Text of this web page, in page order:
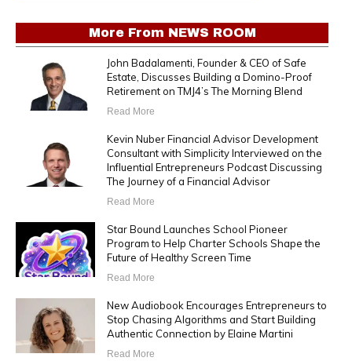
More From NEWS ROOM
John Badalamenti, Founder & CEO of Safe
Estate, Discusses Building a Domino-Proof
Retirement on TMJ4’s The Morning Blend
Read More
Kevin Nuber Financial Advisor Development
Consultant with Simplicity Interviewed on the
Influential Entrepreneurs Podcast Discussing
The Journey of a Financial Advisor
Read More
Star Bound Launches School Pioneer
Program to Help Charter Schools Shape the
Future of Healthy Screen Time
Read More
New Audiobook Encourages Entrepreneurs to
Stop Chasing Algorithms and Start Building
Authentic Connection by Elaine Martini
Read More